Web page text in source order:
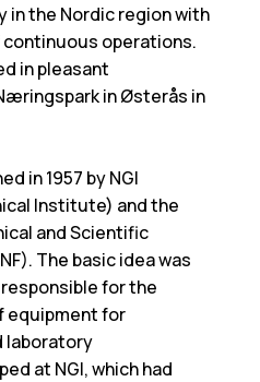
in the Nordic region with
operations.
in pleasant
in Østerås in
in 1957 by NGI
Institute) and the
and Scientific
The basic idea was
for the
equipment for
laboratory
at NGI, which had